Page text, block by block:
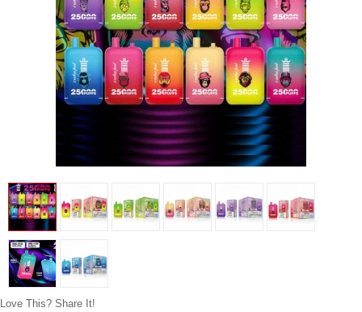
Love This? Share It!